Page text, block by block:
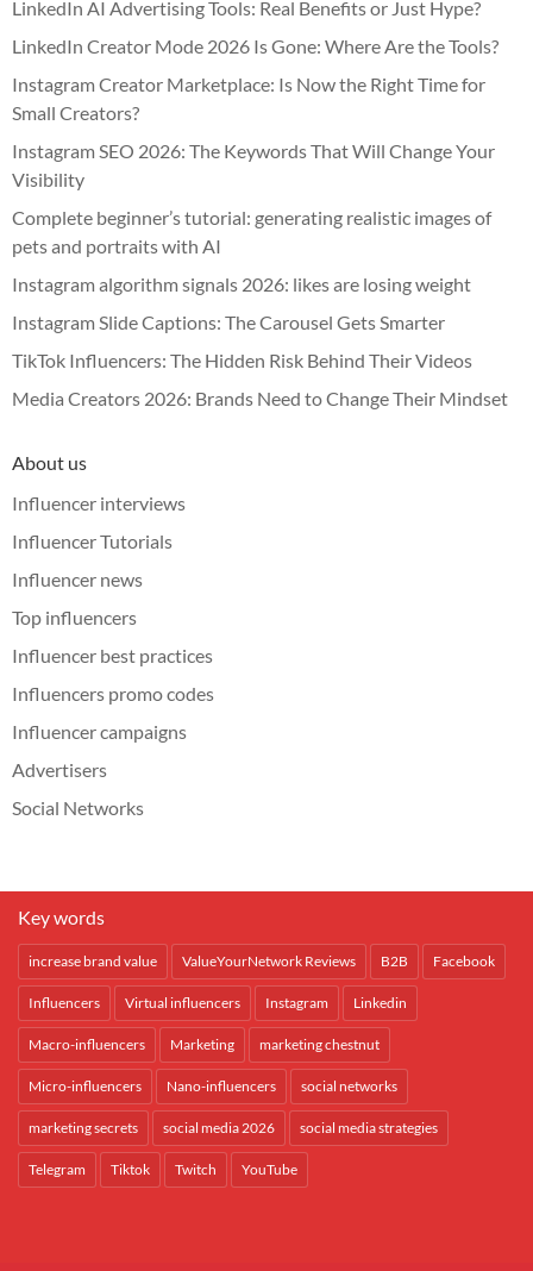
LinkedIn AI Advertising Tools: Real Benefits or Just Hype?
LinkedIn Creator Mode 2026 Is Gone: Where Are the Tools?
Instagram Creator Marketplace: Is Now the Right Time for
Small Creators?
Instagram SEO 2026: The Keywords That Will Change Your
Visibility
Complete beginner’s tutorial: generating realistic images of
pets and portraits with AI
Instagram algorithm signals 2026: likes are losing weight
Instagram Slide Captions: The Carousel Gets Smarter
TikTok Influencers: The Hidden Risk Behind Their Videos
Media Creators 2026: Brands Need to Change Their Mindset
About us
Influencer interviews
Influencer Tutorials
Influencer news
Top influencers
Influencer best practices
Influencers promo codes
Influencer campaigns
Advertisers
Social Networks
Key words
increase brand value ValueYourNetwork Reviews B2B Facebook
Influencers Virtual influencers Instagram Linkedin
Macro-influencers Marketing marketing chestnut
Micro-influencers Nano-influencers social networks
marketing secrets social media 2026 social media strategies
Telegram Tiktok Twitch YouTube